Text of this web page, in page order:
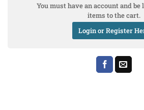
You must have an account and be
items to the cart.
Login or Register